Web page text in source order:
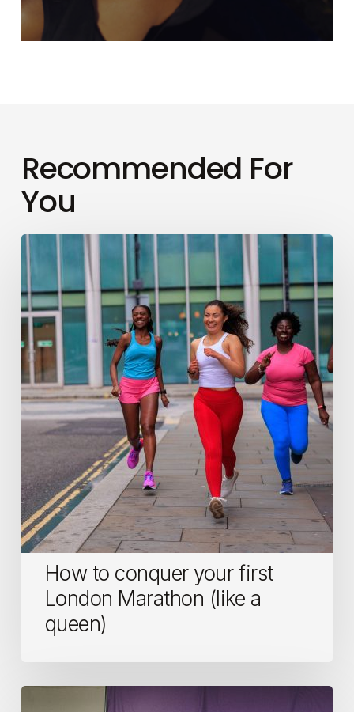
Recommended For
You
How
to
conquer
your
first
London
Marathon
(like
a
How to conquer your first
London Marathon (like a
queen)